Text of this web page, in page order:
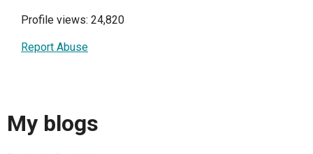
Profile views: 24,820
Report Abuse
My blogs